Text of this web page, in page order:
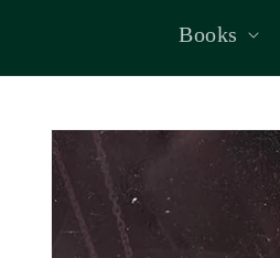
Books
Skip to
product
information